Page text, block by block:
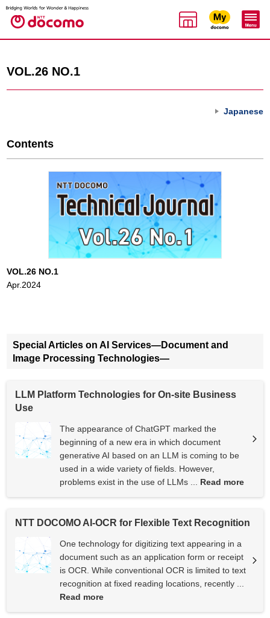
VOL.26 NO.1
Japanese
Contents
VOL.26 NO.1
Apr.2024
Special Articles on AI Services—Document and
Image Processing Technologies—
LLM Platform Technologies for On-site Business
Use
The appearance of ChatGPT marked the
beginning of a new era in which document
generative AI based on an LLM is coming to be
used in a wide variety of fields. However,
problems exist in the use of LLMs ... Read more
NTT DOCOMO AI-OCR for Flexible Text Recognition
One technology for digitizing text appearing in a
document such as an application form or receipt
is OCR. While conventional OCR is limited to text
recognition at fixed reading locations, recently ...
Read more